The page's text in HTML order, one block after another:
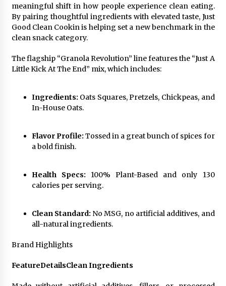
Advanced Fire Safety: How SUCHI, a
Professional Fire Engine Truck Supplier, Is
Setting New Standard in Critical Response
3 hours ago
BXDD Accelerates Global Digital Finance
Expansion and Builds the Next Generation
Intelligent Trading Ecosystem
meaningful shift in how people experience clean eating.
By pairing thoughtful ingredients with elevated taste, Just
Good Clean Cookin is helping set a new benchmark in the
clean snack category.
The flagship “Granola Revolution” line features the “Just A
Little Kick At The End” mix, which includes:
Ingredients: Oats Squares, Pretzels, Chickpeas, and
In-House Oats.
Flavor Profile: Tossed in a great bunch of spices for
a bold finish.
Health Specs: 100% Plant-Based and only 130
calories per serving.
Clean Standard: No MSG, no artificial additives, and
all-natural ingredients.
Brand Highlights
FeatureDetailsClean Ingredients